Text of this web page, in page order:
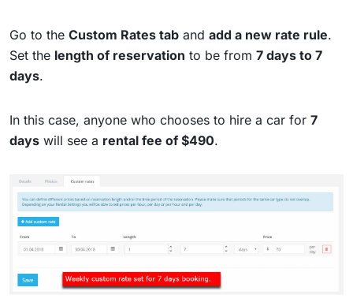
Go to the Custom Rates tab and add a new rate rule.
Set the length of reservation to be from 7 days to 7
days.
In this case, anyone who chooses to hire a car for 7
days will see a rental fee of $490.